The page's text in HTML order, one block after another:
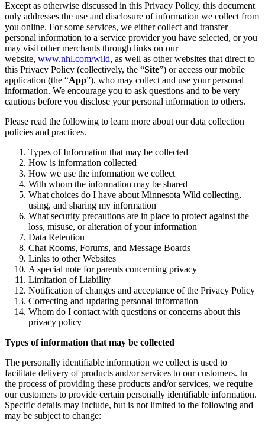
Except as otherwise discussed in this Privacy Policy, this document
only addresses the use and disclosure of information we collect from
you online. For some services, we either collect and transfer
personal information to a service provider you have selected, or you
may visit other merchants through links on our
website, www.nhl.com/wild, as well as other websites that direct to
this Privacy Policy (collectively, the “Site”) or access our mobile
application (the “App”), who may collect and use your personal
information. We encourage you to ask questions and to be very
cautious before you disclose your personal information to others.
Please read the following to learn more about our data collection
policies and practices.
Types of Information that may be collected
How is information collected
How we use the information we collect
With whom the information may be shared
What choices do I have about Minnesota Wild collecting,
using, and sharing my information
What security precautions are in place to protect against the
loss, misuse, or alteration of your information
Data Retention
Chat Rooms, Forums, and Message Boards
Links to other Websites
A special note for parents concerning privacy
Limitation of Liability
Notification of changes and acceptance of the Privacy Policy
Correcting and updating personal information
Whom do I contact with questions or concerns about this
privacy policy
Types of information that may be collected
The personally identifiable information we collect is used to
facilitate delivery of products and/or services to our customers. In
the process of providing these products and/or services, we require
our customers to provide certain personally identifiable information.
Specific details may include, but is not limited to the following and
may be subject to change: